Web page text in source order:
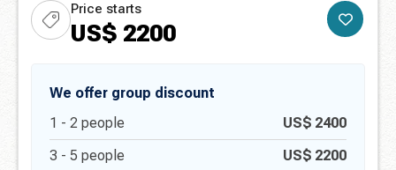
Price starts
US$ 2200
We offer group discount
1 - 2 people US$ 2400
3 - 5 people US$ 2200